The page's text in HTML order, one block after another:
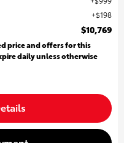
$198
$10,769
price and offers for this
daily unless otherwise